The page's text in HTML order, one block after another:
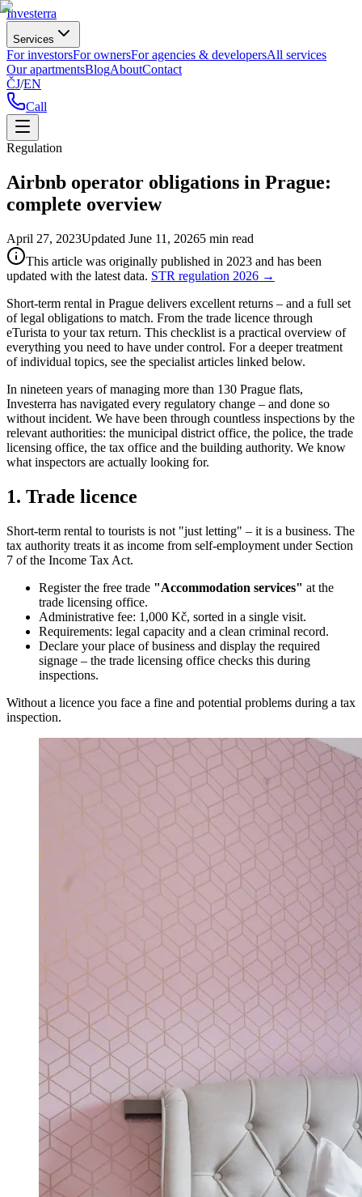
Investerra
Services
For investorsFor ownersFor agencies & developersAll services
Our apartmentsBlogAboutContact
ČJ/EN
Call
Regulation
Airbnb operator obligations in Prague:
complete overview
April 27, 2023Updated June 11, 20265 min read
This article was originally published in 2023 and has been
updated with the latest data. STR regulation 2026 →
Short-term rental in Prague delivers excellent returns – and a full set
of legal obligations to match. From the trade licence through
eTurista to your tax return. This checklist is a practical overview of
everything you need to have under control. For a deeper treatment
of individual topics, see the specialist articles linked below.
In nineteen years of managing more than 130 Prague flats,
Investerra has navigated every regulatory change – and done so
without incident. We have been through countless inspections by the
relevant authorities: the municipal district office, the police, the trade
licensing office, the tax office and the building authority. We know
what inspectors are actually looking for.
1. Trade licence
Short-term rental to tourists is not "just letting" – it is a business. The
tax authority treats it as income from self-employment under Section
7 of the Income Tax Act.
Register the free trade "Accommodation services" at the
trade licensing office.
Administrative fee: 1,000 Kč, sorted in a single visit.
Requirements: legal capacity and a clean criminal record.
Declare your place of business and display the required
signage – the trade licensing office checks this during
inspections.
Without a licence you face a fine and potential problems during a tax
inspection.